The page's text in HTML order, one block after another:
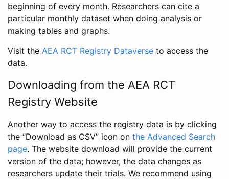
beginning of every month. Researchers can cite a
particular monthly dataset when doing analysis or
making tables and graphs.
Visit the AEA RCT Registry Dataverse to access the
data.
Downloading from the AEA RCT
Registry Website
Another way to access the registry data is by clicking
the “Download as CSV” icon on the Advanced Search
page. The website download will provide the current
version of the data; however, the data changes as
researchers update their trials. We recommend using